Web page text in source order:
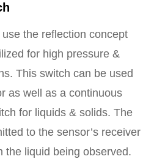
the reflection concept
for high pressure &
This switch can be used
as well as a continuous
for liquids & solids. The
to the sensor’s receiver
the liquid being observed.